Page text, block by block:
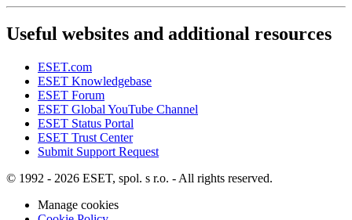
Useful websites and additional resources
ESET.com
ESET Knowledgebase
ESET Forum
ESET Global YouTube Channel
ESET Status Portal
ESET Trust Center
Submit Support Request
© 1992 - 2026 ESET, spol. s r.o. - All rights reserved.
Manage cookies